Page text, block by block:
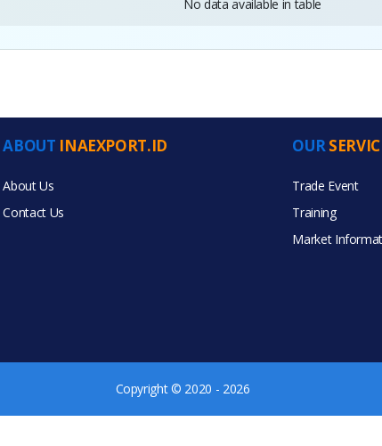
No data available in table
ABOUT INAEXPORT.ID
About Us
Contact Us
OUR
Trade Event
Training
Market
Copyright © 2020 - 2026